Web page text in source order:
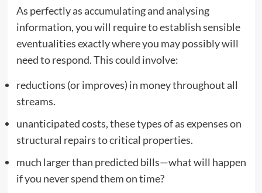
As perfectly as accumulating and analysing
information, you will require to establish sensible
eventualities exactly where you may possibly will
need to respond. This could involve:
reductions (or improves) in money throughout all
streams.
unanticipated costs, these types of as expenses on
structural repairs to critical properties.
much larger than predicted bills—what will happen
if you never spend them on time?